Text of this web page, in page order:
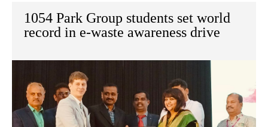
1054 Park Group students set world
record in e-waste awareness drive